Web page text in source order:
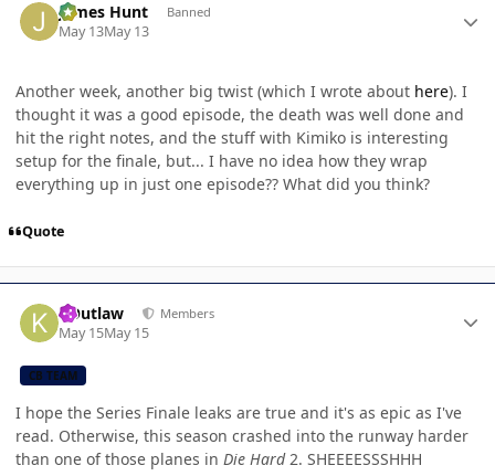
James Hunt Banned
May 13May 13
Another week, another big twist (which I wrote about here). I
thought it was a good episode, the death was well done and
hit the right notes, and the stuff with Kimiko is interesting
setup for the finale, but... I have no idea how they wrap
everything up in just one episode?? What did you think?
Quote
KOutlaw Members
May 15May 15
CB TEAM
I hope the Series Finale leaks are true and it's as epic as I've
read. Otherwise, this season crashed into the runway harder
than one of those planes in Die Hard2. SHEEEESSSHHH